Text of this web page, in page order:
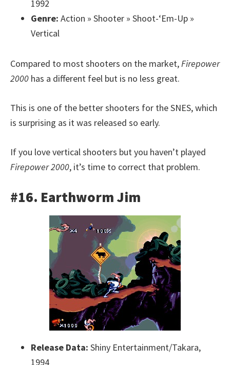
1992
Genre: Action » Shooter » Shoot-‘Em-Up »
Vertical
Compared to most shooters on the market, Firepower
2000 has a different feel but is no less great.
This is one of the better shooters for the SNES, which
is surprising as it was released so early.
If you love vertical shooters but you haven’t played
Firepower 2000, it’s time to correct that problem.
#16. Earthworm Jim
Release Data: Shiny Entertainment/Takara,
1994